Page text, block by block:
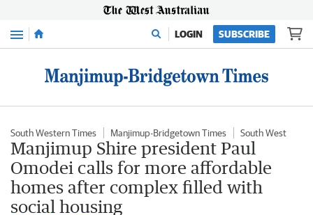
Menu LOGIN SUBSCRIBE
South Western Times Manjimup-Bridgetown Times South West
Manjimup Shire president Paul
Omodei calls for more affordable
homes after complex filled with
social housing